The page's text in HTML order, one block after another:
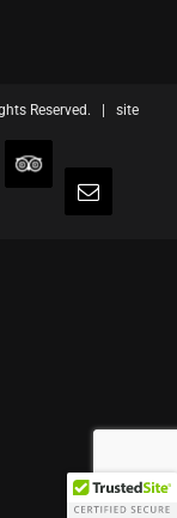
Reserved. | site
TripAdvisor
Email